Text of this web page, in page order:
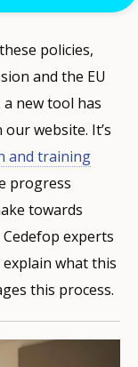
policies,
and the EU
new tool has
website. It’s
and training
progress
towards
experts
what this
this process.